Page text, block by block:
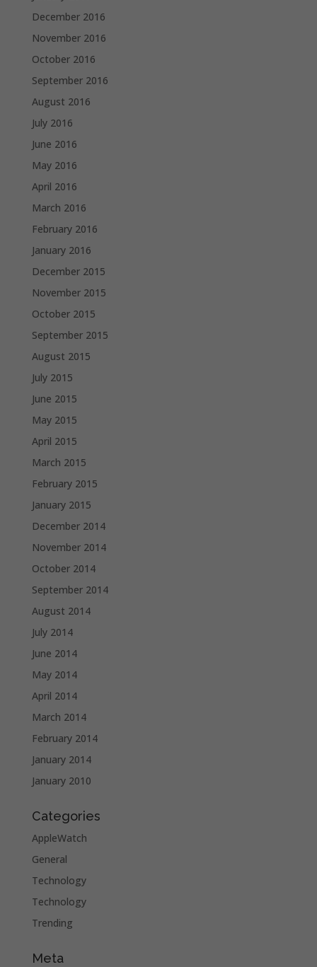
December 2016
November 2016
October 2016
September 2016
August 2016
July 2016
June 2016
May 2016
April 2016
March 2016
February 2016
January 2016
December 2015
November 2015
October 2015
September 2015
August 2015
July 2015
June 2015
May 2015
April 2015
March 2015
February 2015
January 2015
December 2014
November 2014
October 2014
September 2014
August 2014
July 2014
June 2014
May 2014
April 2014
March 2014
February 2014
January 2014
January 2010
Categories
AppleWatch
General
Technology
Technology
Trending
Meta